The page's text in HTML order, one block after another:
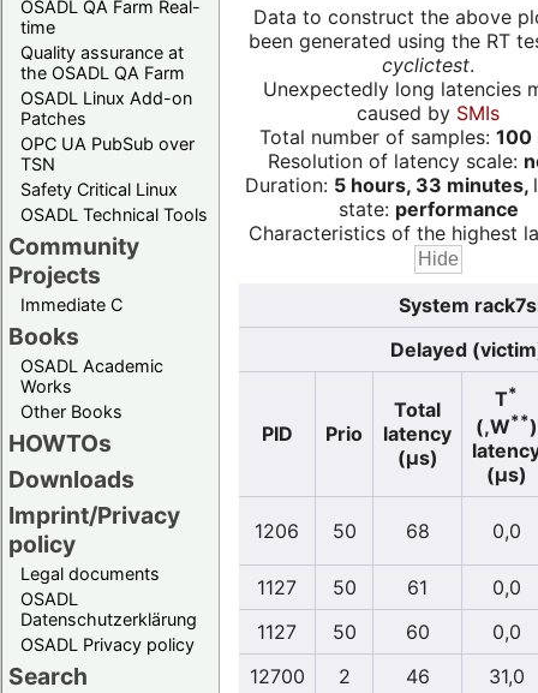
OSADL QA Farm Real-
time
Quality assurance at
the OSADL QA Farm
OSADL Linux Add-on
Patches
OPC UA PubSub over
TSN
Safety Critical Linux
OSADL Technical Tools
Community
Projects
Immediate C
Books
OSADL Academic
Works
Other Books
HOWTOs
Downloads
Imprint/Privacy
policy
Legal documents
OSADL
Datenschutzerklärung
OSADL Privacy policy
Search
Data to construct the above
been generated using the RT
cyclictest.
Unexpectedly long latencies
caused by SMIs
Total number of samples: 100
Resolution of latency scale:
Duration: 5 hours, 33 minutes,
state: performance
Characteristics of the highest
System
Delayed
PID Prio
Total
latency
(µs)
T*
(,W**)
(µs)
1206 50 68 0,0
1127 50 61
0,0
1127
50 60
0,0
12700
2 46
31,0